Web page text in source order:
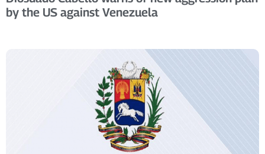
by the US against Venezuela